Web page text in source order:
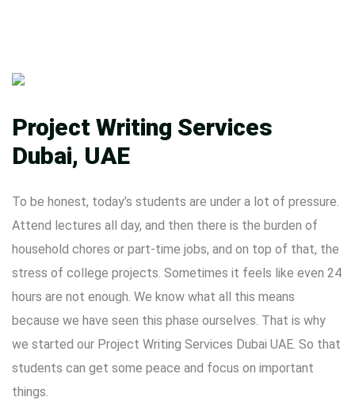
Project Writing Services
Dubai, UAE
To be honest, today’s students are under a lot of pressure.
Attend lectures all day, and then there is the burden of
household chores or part-time jobs, and on top of that, the
stress of college projects. Sometimes it feels like even 24
hours are not enough. We know what all this means
because we have seen this phase ourselves. That is why
we started our Project Writing Services Dubai UAE. So that
students can get some peace and focus on important
things.